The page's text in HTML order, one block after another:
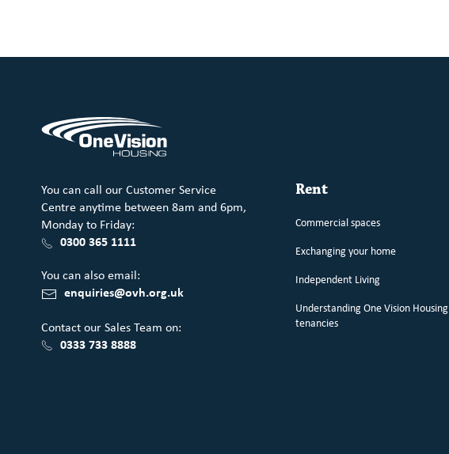
You can call our Customer Service
Centre anytime between 8am and 6pm,
Monday to Friday:
0300 365 1111
You can also email:
enquiries@ovh.org.uk
Contact our Sales Team on:
0333 733 8888
Rent
Commercial spaces
Exchanging your home
Independent Living
Understanding One Vision Housing
tenancies